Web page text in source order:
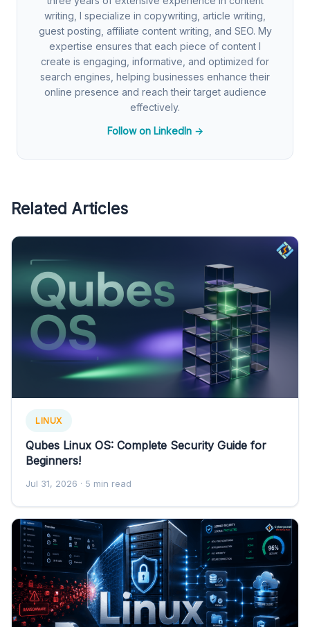
writing, I specialize in copywriting, article writing,
guest posting, affiliate content writing, and SEO. My
expertise ensures that each piece of content I
create is engaging, informative, and optimized for
search engines, helping businesses enhance their
online presence and reach their target audience
effectively.
Follow on LinkedIn →
Related Articles
LINUX
Qubes Linux OS: Complete Security Guide for
Beginners!
Jul 31, 2026 · 5 min read